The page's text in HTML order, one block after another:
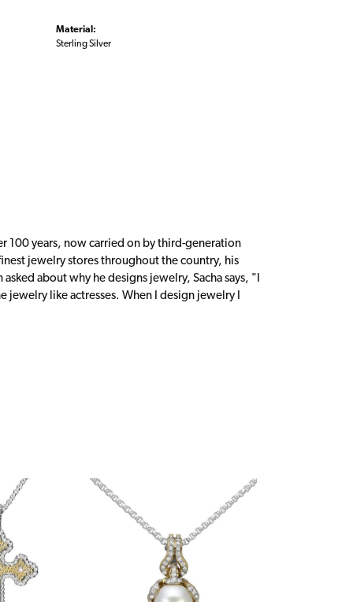
Material:
Sterling Silver
100 years, now carried on by third-generation
jewelry stores throughout the country, his
about why he designs jewelry, Sacha says, "I
like actresses. When I design jewelry I